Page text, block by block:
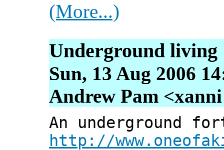
(More...)
Underground living
Sun, 13 Aug 2006
Andrew Pam
An underground
http://